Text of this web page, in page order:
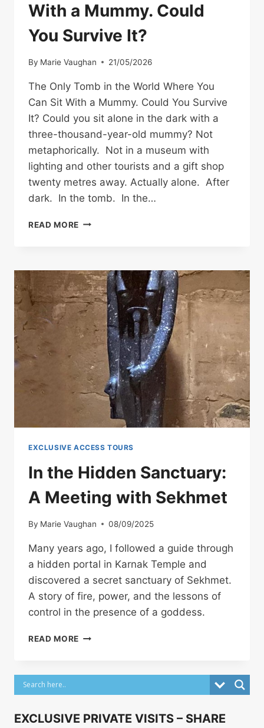
With a Mummy. Could
You Survive It?
By Marie Vaughan 21/05/2026
The Only Tomb in the World Where You
Can Sit With a Mummy. Could You Survive
It? Could you sit alone in the dark with a
three-thousand-year-old mummy? Not
metaphorically. Not in a museum with
lighting and other tourists and a gift shop
twenty metres away. Actually alone. After
dark. In the tomb. In the…
READ MORE THE
THE
WORLD
WHERE
YOU
CAN
SIT
WITH
A
MUMMY.
COULD
YOU
SURVIVE
EXCLUSIVE ACCESS TOURS
In the Hidden Sanctuary:
A Meeting with Sekhmet
By Marie Vaughan 08/09/2025
Many years ago, I followed a guide through
a hidden portal in Karnak Temple and
discovered a secret sanctuary of Sekhmet.
A story of fire, power, and the lessons of
control in the presence of a goddess.
READ MORE
SANCTUARY:
MEETING
SEKHMET
EXCLUSIVE PRIVATE VISITS – SHARE